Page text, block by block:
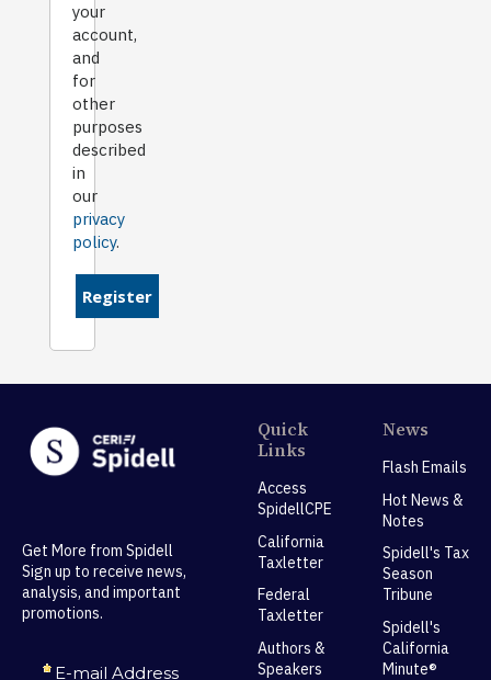
your
account,
and
for
other
purposes
described
in
our
privacy
policy.
Register
Get More from Spidell
Sign up to receive news,
analysis, and important
promotions.
Quick
Links
Access
SpidellCPE
California
Taxletter
Federal
Taxletter
Authors &
Speakers
News
Flash Emails
Hot News &
Notes
Spidell's Tax
Season
Tribune
Spidell's
California
Minute®